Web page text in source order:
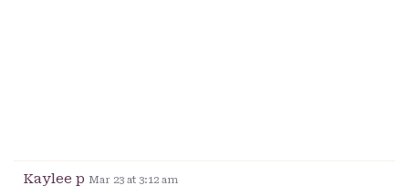
Kaylee p Mar 23 at 3:12 am